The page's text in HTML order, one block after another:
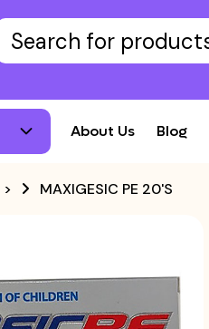
About Us Blog
> MAXIGESIC PE 20'S